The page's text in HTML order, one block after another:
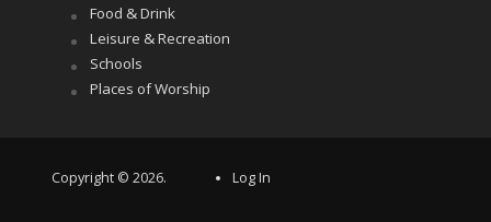
Food & Drink
Leisure & Recreation
Schools
Places of Worship
Copyright © 2026. Log In